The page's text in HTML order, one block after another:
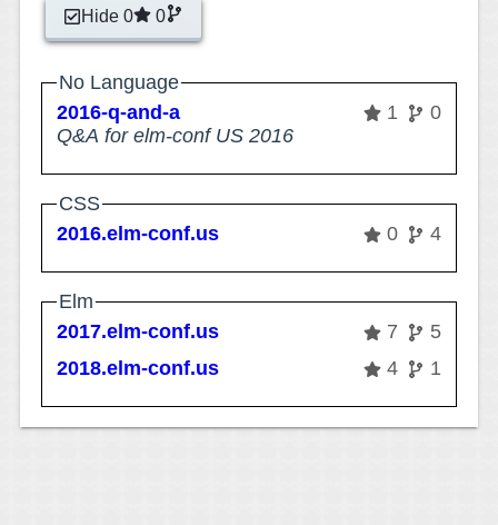
Hide 0 0
No Language
2016-q-and-a
1
0
Q&A for elm-conf US 2016
CSS
2016.elm-conf.us
0 4
Elm
2017.elm-conf.us
7
5
2018.elm-conf.us
4 1